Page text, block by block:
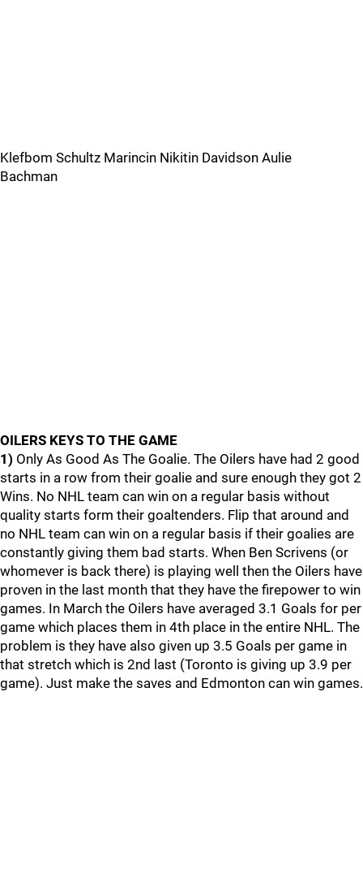
Klefbom Schultz Marincin Nikitin Davidson Aulie
Bachman
OILERS KEYS TO THE GAME
1) Only As Good As The Goalie. The Oilers have had 2 good
starts in a row from their goalie and sure enough they got 2
Wins. No NHL team can win on a regular basis without
quality starts form their goaltenders. Flip that around and
no NHL team can win on a regular basis if their goalies are
constantly giving them bad starts. When Ben Scrivens (or
whomever is back there) is playing well then the Oilers have
proven in the last month that they have the firepower to win
games. In March the Oilers have averaged 3.1 Goals for per
game which places them in 4th place in the entire NHL. The
problem is they have also given up 3.5 Goals per game in
that stretch which is 2nd last (Toronto is giving up 3.9 per
game). Just make the saves and Edmonton can win games.